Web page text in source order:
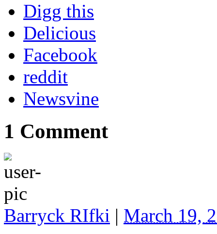
Digg this
Delicious
Facebook
reddit
Newsvine
1 Comment
Barryck RIfki | March 19,